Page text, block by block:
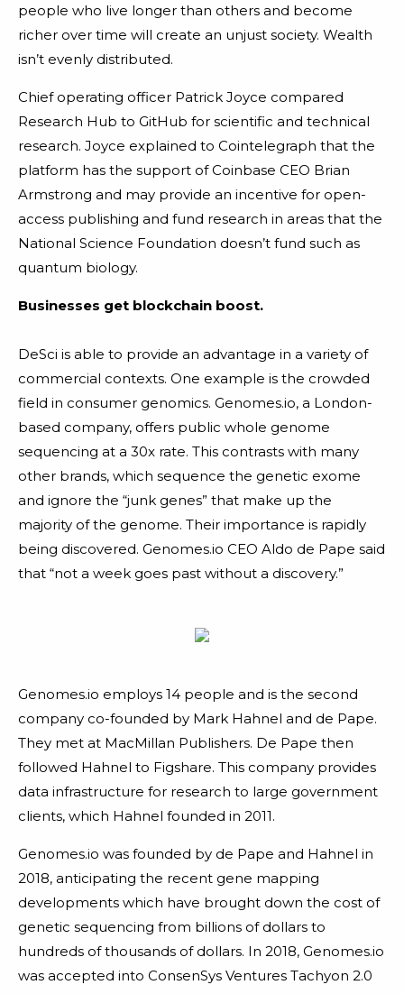
people who live longer than others and become
richer over time will create an unjust society. Wealth
isn’t evenly distributed.
Chief operating officer Patrick Joyce compared
Research Hub to GitHub for scientific and technical
research. Joyce explained to Cointelegraph that the
platform has the support of Coinbase CEO Brian
Armstrong and may provide an incentive for open-
access publishing and fund research in areas that the
National Science Foundation doesn’t fund such as
quantum biology.
Businesses get blockchain boost.
DeSci is able to provide an advantage in a variety of
commercial contexts. One example is the crowded
field in consumer genomics. Genomes.io, a London-
based company, offers public whole genome
sequencing at a 30x rate. This contrasts with many
other brands, which sequence the genetic exome
and ignore the “junk genes” that make up the
majority of the genome. Their importance is rapidly
being discovered. Genomes.io CEO Aldo de Pape said
that “not a week goes past without a discovery.”
Genomes.io employs 14 people and is the second
company co-founded by Mark Hahnel and de Pape.
They met at MacMillan Publishers. De Pape then
followed Hahnel to Figshare. This company provides
data infrastructure for research to large government
clients, which Hahnel founded in 2011.
Genomes.io was founded by de Pape and Hahnel in
2018, anticipating the recent gene mapping
developments which have brought down the cost of
genetic sequencing from billions of dollars to
hundreds of thousands of dollars. In 2018, Genomes.io
was accepted into ConsenSys Ventures Tachyon 2.0